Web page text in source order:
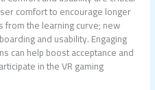
comfort to encourage longer
the learning curve; new
and usability. Engaging
can help boost acceptance and
in the VR gaming